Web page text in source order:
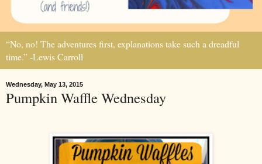
“No, no! The adventures first, explanations take such a dreadful
time.” -Lewis Carroll
Wednesday, May 13, 2015
Pumpkin Waffle Wednesday